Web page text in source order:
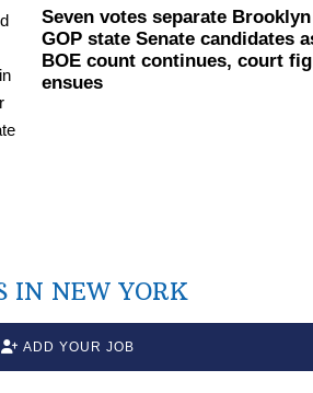
Seven votes separate Brooklyn
GOP state Senate candidates
BOE count continues, court
ensues
IN NEW YORK
ADD YOUR JOB